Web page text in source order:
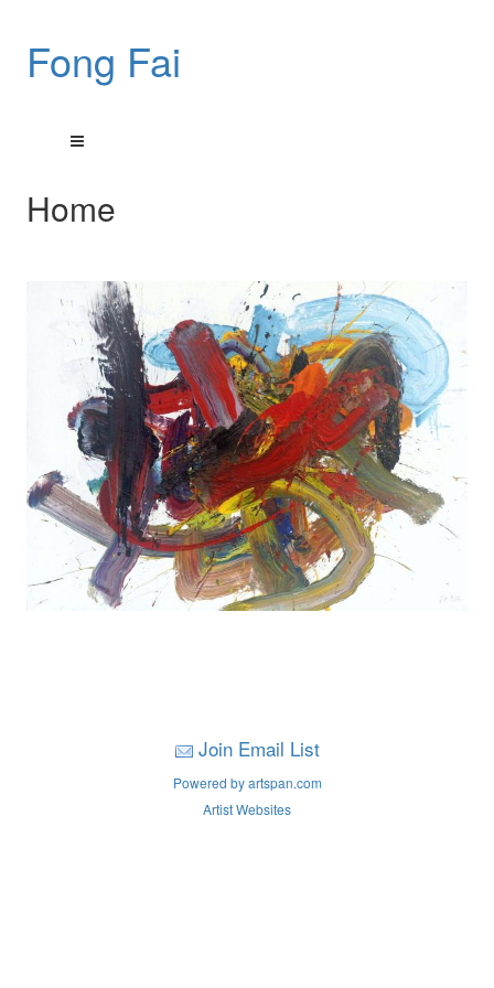
Fong Fai
Home
Join Email List
Powered by artspan.com
Artist Websites